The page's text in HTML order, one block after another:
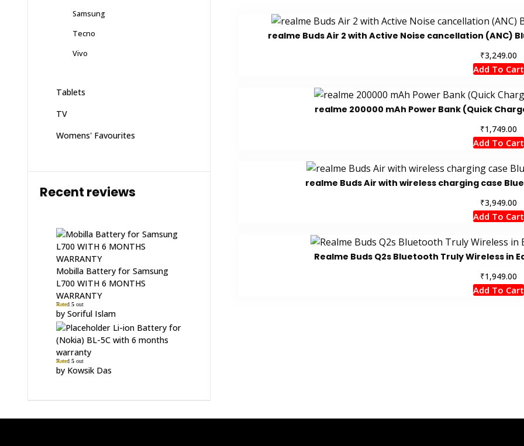
realme Buds Air 2 with Active Noise cancellation (ANC)
₹3,249.00
Add To Cart
realme 200000 mAh Power Bank (Quick
₹1,749.00
Add To Cart
realme Buds Air with wireless charging case
₹3,949.00
Add To Cart
Realme Buds Q2s Bluetooth Truly Wireless in
₹1,949.00
Add To Cart
Samsung
Tecno
Vivo
Tablets
TV
Womens' Favourites
Recent reviews
Mobilla Battery for Samsung
L700 WITH 6 MONTHS
WARRANTY
Rated 5 out
of 5
by Soriful Islam
Li-ion Battery for
(Nokia) BL-5C with 6 months
warranty
Rated 5 out
of 5
by Kowsik Das